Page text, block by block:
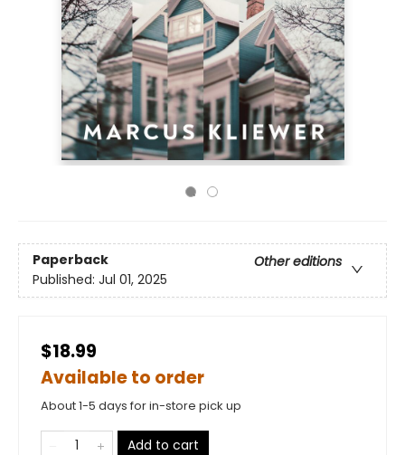
Paperback
Other editions
Published: Jul 01, 2025
$18.99
Available to order
About 1-5 days for in-store pick up
Add to cart